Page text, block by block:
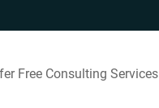
Free Consulting